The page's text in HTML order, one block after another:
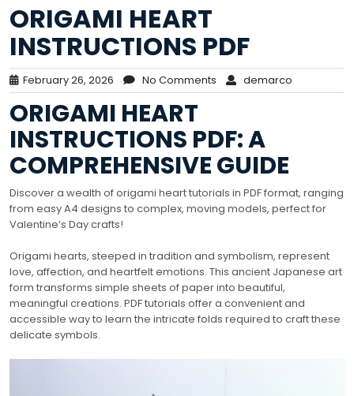
ORIGAMI HEART
INSTRUCTIONS PDF
February 26, 2026 No Comments demarco
ORIGAMI HEART
INSTRUCTIONS PDF: A
COMPREHENSIVE GUIDE
Discover a wealth of origami heart tutorials in PDF format, ranging
from easy A4 designs to complex, moving models, perfect for
Valentine’s Day crafts!
Origami hearts, steeped in tradition and symbolism, represent
love, affection, and heartfelt emotions. This ancient Japanese art
form transforms simple sheets of paper into beautiful,
meaningful creations. PDF tutorials offer a convenient and
accessible way to learn the intricate folds required to craft these
delicate symbols.